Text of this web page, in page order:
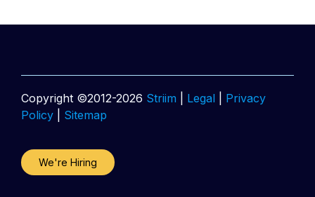
Copyright ©2012-2026 Striim Legal
Privacy
Policy
Sitemap
We're Hiring